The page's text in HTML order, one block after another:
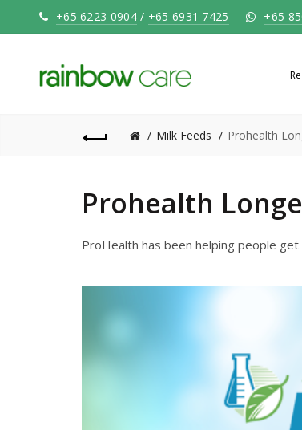
+65 6223 0904/ +65 6931 7425 +65
Milk Feeds Prohealth
Prohealth
ProHealth has been helping people